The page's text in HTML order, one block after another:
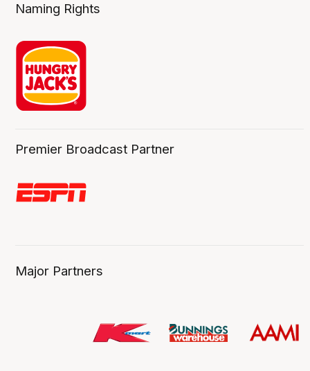
Naming Rights
Premier Broadcast Partner
Major Partners